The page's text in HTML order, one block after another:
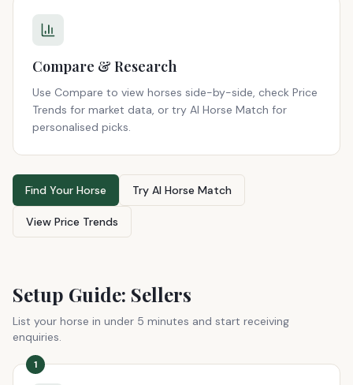
Compare & Research
Use Compare to view horses side-by-side, check Price
Trends for market data, or try AI Horse Match for
personalised picks.
Find Your Horse Try AI Horse Match
View Price Trends
Setup Guide: Sellers
List your horse in under 5 minutes and start receiving
enquiries.
1